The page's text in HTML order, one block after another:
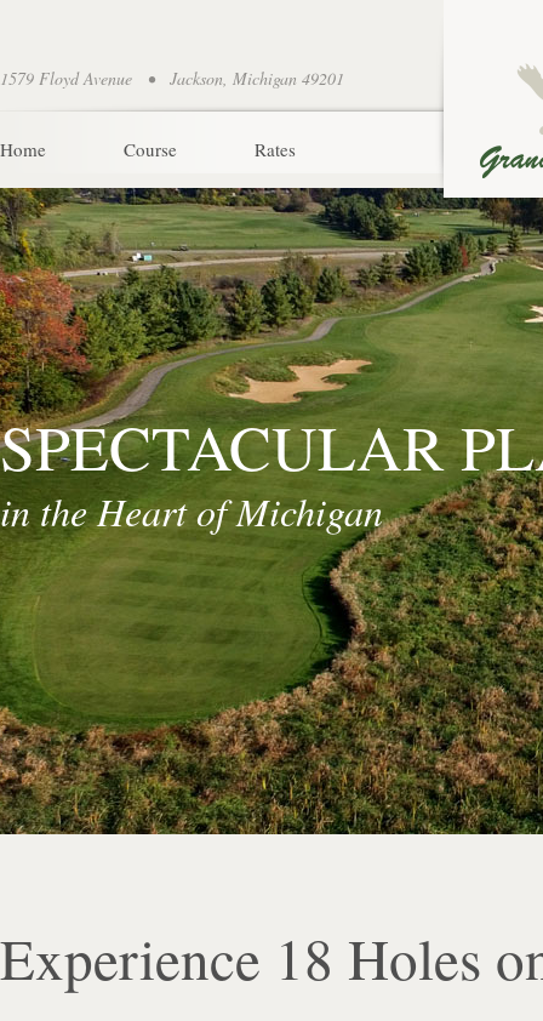
1579 Floyd Avenue • Jackson, Michigan 49201
Home Course Rates
SPECTACULAR
in the Heart of Michigan
Experience 18 Holes